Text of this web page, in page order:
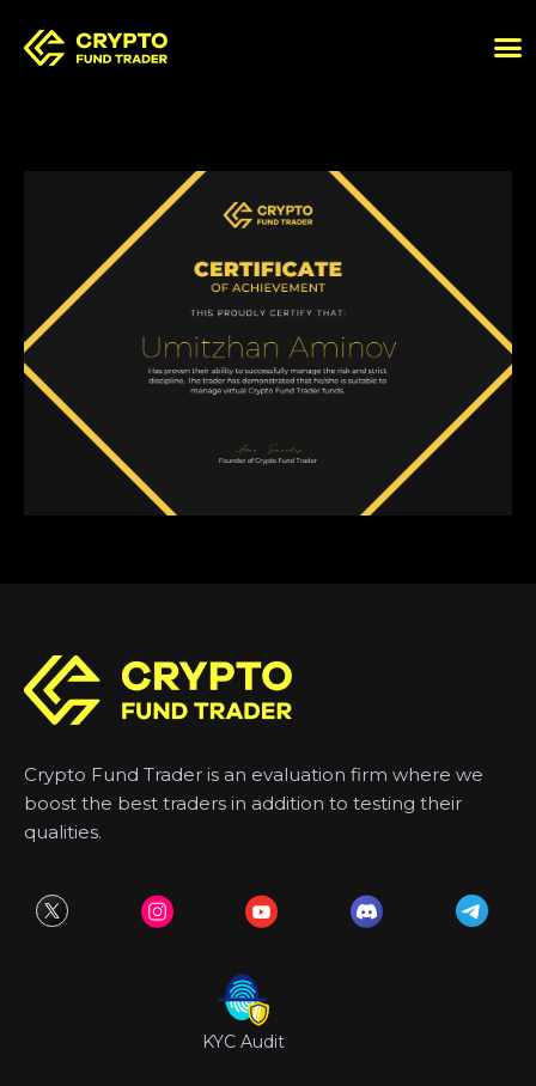
Crypto Fund Trader is an evaluation firm where we
boost the best traders in addition to testing their
qualities.
KYC Audit